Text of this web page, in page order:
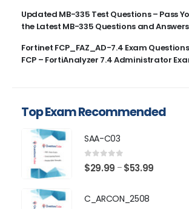
Updated MB-335 Test Questions – Pass
the Latest MB-335 Questions and Answers
Fortinet FCP_FAZ_AD-7.4 Exam
FCP – FortiAnalyzer 7.4 Administrator
Top Exam Recommended
SAA-C03
0 out of 5
$29.99 – $53.99
C_ARCON_2508